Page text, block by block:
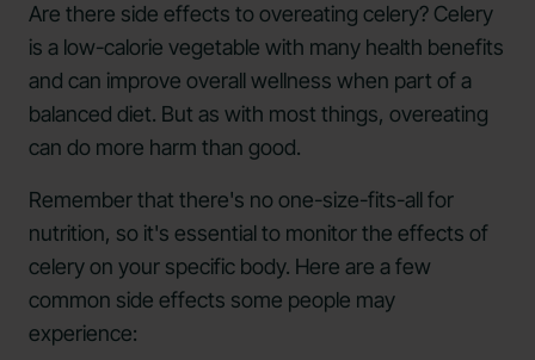
Are there side effects to overeating celery? Celery
is a low-calorie vegetable with many health benefits
and can improve overall wellness when part of a
balanced diet. But as with most things, overeating
can do more harm than good.
Remember that there's no one-size-fits-all for
nutrition, so it's essential to monitor the effects of
celery on your specific body. Here are a few
common side effects some people may
experience: